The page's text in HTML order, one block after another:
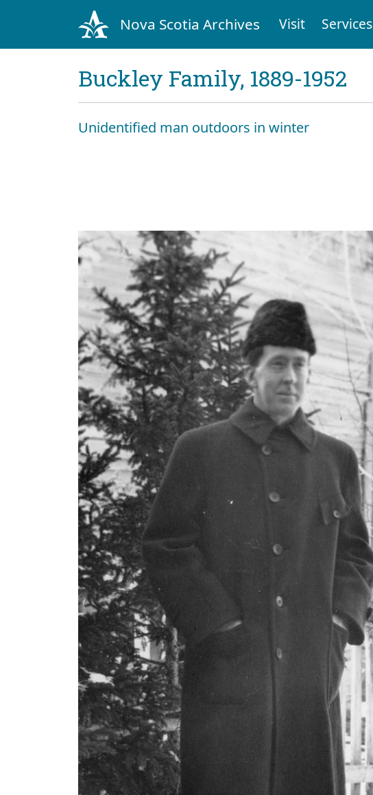
Nova Scotia Archives Visit Services
Buckley Family, 1889-1952
Unidentified man outdoors in winter